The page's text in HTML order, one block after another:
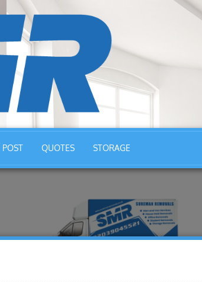
POST QUOTES STORAGE